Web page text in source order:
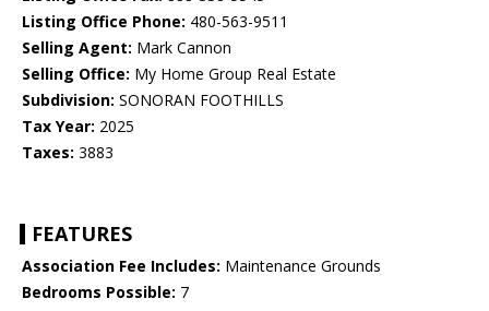
Listing Office Phone: 480-563-9511
Selling Agent: Mark Cannon
Selling Office: My Home Group Real Estate
Subdivision: SONORAN FOOTHILLS
Tax Year: 2025
Taxes: 3883
FEATURES
Association Fee Includes: Maintenance Grounds
Bedrooms Possible: 7